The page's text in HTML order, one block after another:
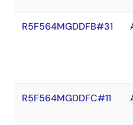
R5F564MGDDFB#31
R5F564MGDDFC#11